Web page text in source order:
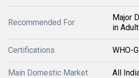
Recommended For
Major
in
Certifications WHO-
Main Domestic Market All